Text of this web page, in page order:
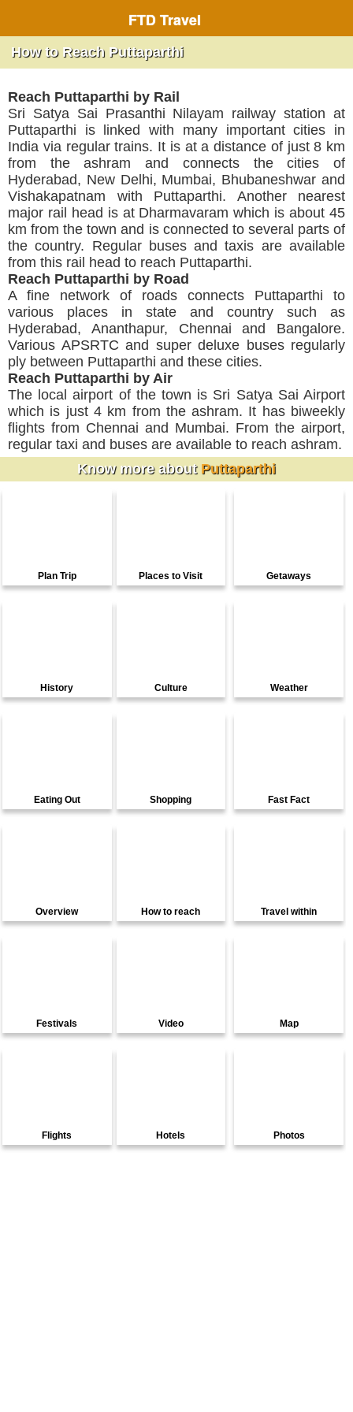
FTD Travel
How to Reach Puttaparthi
Reach Puttaparthi by Rail
Sri Satya Sai Prasanthi Nilayam railway station at
Puttaparthi is linked with many important cities in
India via regular trains. It is at a distance of just 8 km
from the ashram and connects the cities of
Hyderabad, New Delhi, Mumbai, Bhubaneshwar and
Vishakapatnam with Puttaparthi. Another nearest
major rail head is at Dharmavaram which is about 45
km from the town and is connected to several parts of
the country. Regular buses and taxis are available
from this rail head to reach Puttaparthi.
Reach Puttaparthi by Road
A fine network of roads connects Puttaparthi to
various places in state and country such as
Hyderabad, Ananthapur, Chennai and Bangalore.
Various APSRTC and super deluxe buses regularly
ply between Puttaparthi and these cities.
Reach Puttaparthi by Air
The local airport of the town is Sri Satya Sai Airport
which is just 4 km from the ashram. It has biweekly
flights from Chennai and Mumbai. From the airport,
regular taxi and buses are available to reach ashram.
Know more about Puttaparthi
Plan Trip Places to Visit Getaways
History Culture Weather
Eating Out Shopping Fast Fact
Overview How to reach Travel within
Festivals Video Map
Flights Hotels Photos